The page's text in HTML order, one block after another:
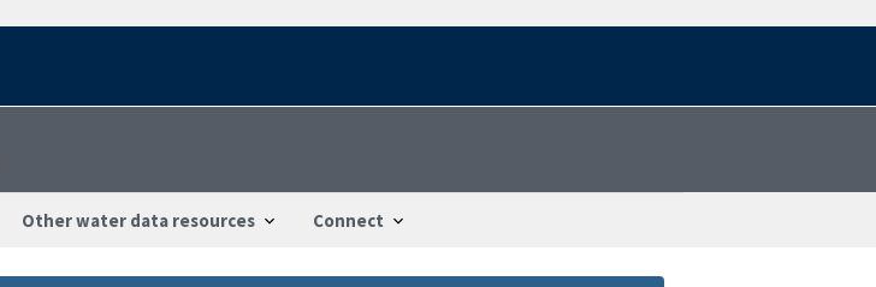
Other water data resources Connect